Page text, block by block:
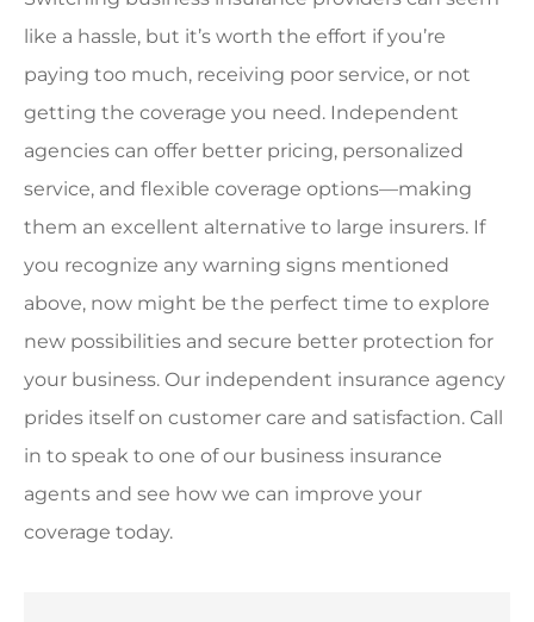
like a hassle, but it’s worth the effort if you’re
paying too much, receiving poor service, or not
getting the coverage you need. Independent
agencies can offer better pricing, personalized
service, and flexible coverage options—making
them an excellent alternative to large insurers. If
you recognize any warning signs mentioned
above, now might be the perfect time to explore
new possibilities and secure better protection for
your business. Our independent insurance agency
prides itself on customer care and satisfaction. Call
in to speak to one of our business insurance
agents and see how we can improve your
coverage today.